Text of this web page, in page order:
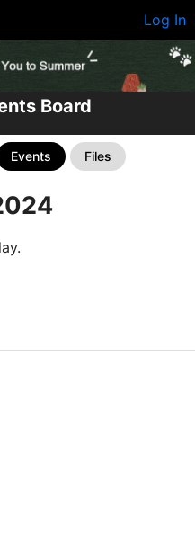
Log In
Board
Events Files